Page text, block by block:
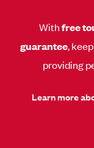
Withfree
guarantee,
providing
Learn more